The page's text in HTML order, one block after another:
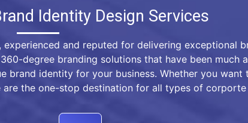
Identity Design Services
and reputed for delivering exceptional
degree branding solutions that have been much
brand identity for your business. Whether you want
the one-stop destination for all types of